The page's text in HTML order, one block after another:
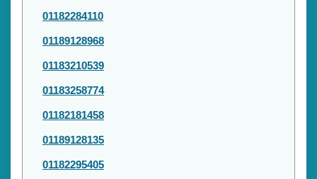
01182284110
01189128968
01183210539
01183258774
01182181458
01189128135
01182295405